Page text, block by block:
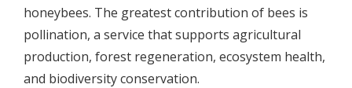
honeybees. The greatest contribution of bees is
pollination, a service that supports agricultural
production, forest regeneration, ecosystem health,
and biodiversity conservation.